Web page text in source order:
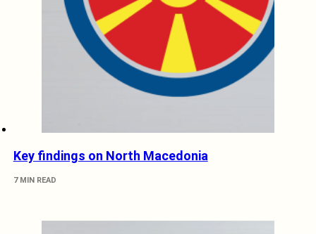
Key findings on North Macedonia
7 MIN READ